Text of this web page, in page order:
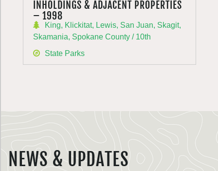
INHOLDINGS & ADJACENT PROPERTIES
– 1998
King, Klickitat, Lewis, San Juan, Skagit,
Skamania, Spokane County / 10th
State Parks
NEWS & UPDATES